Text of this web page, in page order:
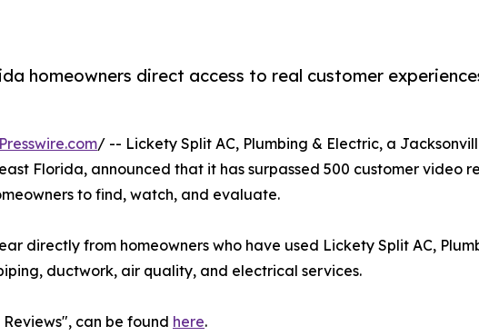
homeowners direct access to real customer
/ -- Lickety Split AC, Plumbing & Electric, a
Florida, announced that it has surpassed 500 customer video
to find, watch, and evaluate.
directly from homeowners who have used Lickety Split AC,
ductwork, air quality, and electrical services.
can be found here.